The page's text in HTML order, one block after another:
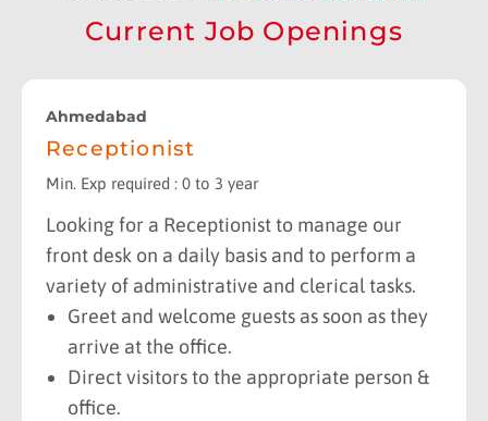
Current Job Openings
Ahmedabad
Receptionist
Min. Exp required : 0 to 3 year
Looking for a Receptionist to manage our
front desk on a daily basis and to perform a
variety of administrative and clerical tasks.
Greet and welcome guests as soon as they
arrive at the office.
Direct visitors to the appropriate person &
office.